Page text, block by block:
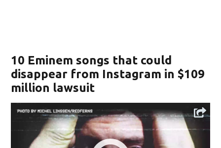
10 Eminem songs that could
disappear from Instagram in $109
million lawsuit